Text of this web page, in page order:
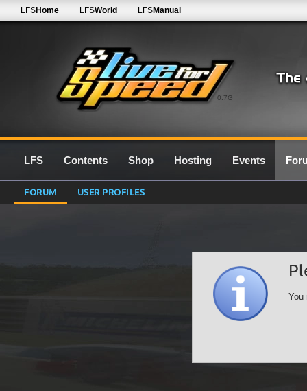
0.7G
LFSHome LFSWorld LFSManual
LFS Contents Shop Hosting Events
FORUM USER PROFILES
You